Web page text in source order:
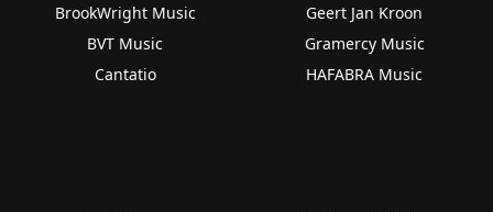
BrookWright Music
BVT Music
Cantatio
Geert Jan Kroon
Gramercy Music
HAFABRA Music